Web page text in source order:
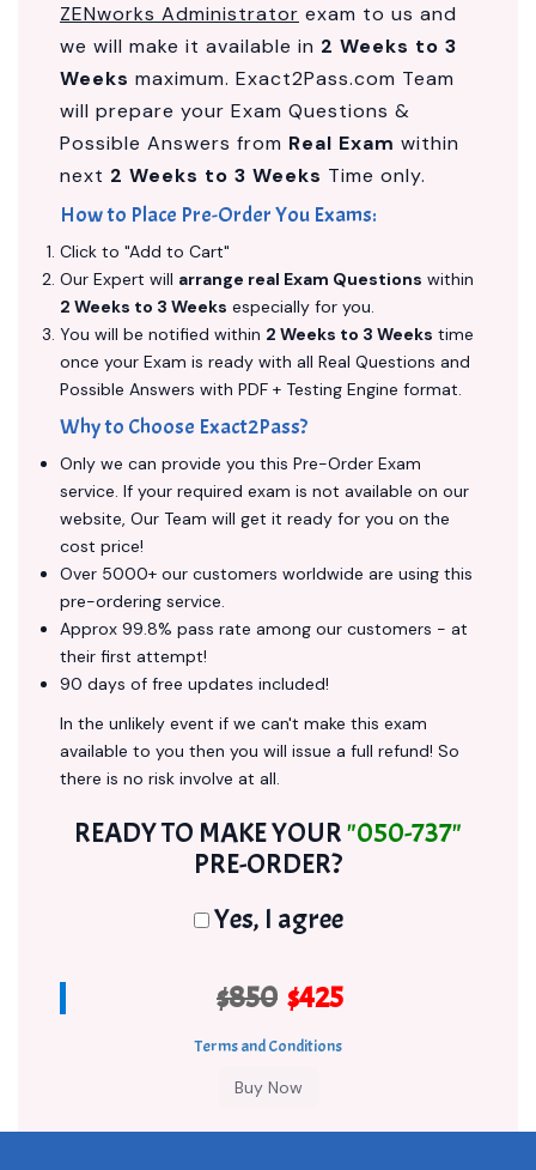
ZENworks Administrator exam to us and
we will make it available in 2 Weeks to 3
Weeks maximum. Exact2Pass.com Team
will prepare your Exam Questions &
Possible Answers from Real Exam within
next 2 Weeks to 3 Weeks Time only.
How to Place Pre-Order You Exams:
Click to "Add to Cart"
Our Expert will arrange real Exam Questions within
2 Weeks to 3 Weeks especially for you.
You will be notified within 2 Weeks to 3 Weeks time
once your Exam is ready with all Real Questions and
Possible Answers with PDF + Testing Engine format.
Why to Choose Exact2Pass?
Only we can provide you this Pre-Order Exam
service. If your required exam is not available on our
website, Our Team will get it ready for you on the
cost price!
Over 5000+ our customers worldwide are using this
pre-ordering service.
Approx 99.8% pass rate among our customers - at
their first attempt!
90 days of free updates included!
In the unlikely event if we can't make this exam
available to you then you will issue a full refund! So
there is no risk involve at all.
READY TO MAKE YOUR"050-737"
PRE-ORDER?
Yes, I agree
$850 $425
Terms and Conditions